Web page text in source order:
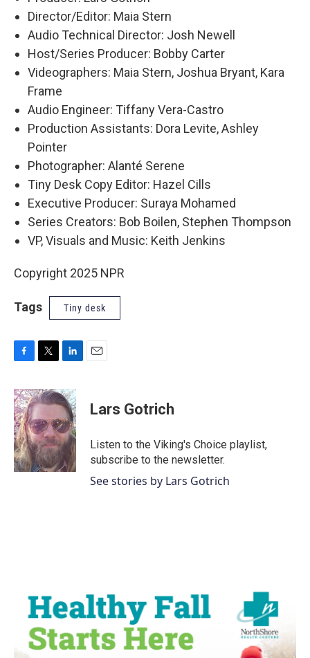
Director/Editor: Maia Stern
Audio Technical Director: Josh Newell
Host/Series Producer: Bobby Carter
Videographers: Maia Stern, Joshua Bryant, Kara
Frame
Audio Engineer: Tiffany Vera-Castro
Production Assistants: Dora Levite, Ashley
Pointer
Photographer: Alanté Serene
Tiny Desk Copy Editor: Hazel Cills
Executive Producer: Suraya Mohamed
Series Creators: Bob Boilen, Stephen Thompson
VP, Visuals and Music: Keith Jenkins
Copyright 2025 NPR
Tags Tiny desk
F
c
e
b
o
o
k
T
i
t
t
e
r
L
n
k
e
d
I
E
Lars Gotrich
Listen to the Viking's Choice playlist,
subscribe to the newsletter.
See stories by Lars Gotrich